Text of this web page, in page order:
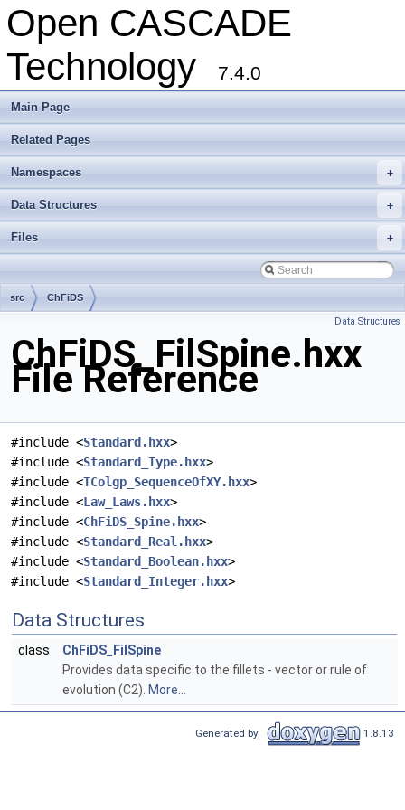
Open CASCADE
Technology
7.4.0
Main Page
Related Pages
+
Namespaces
+
Data Structures
+
Files
src ChFiDS
Data Structures
ChFiDS_FilSpine.hxx
File Reference
#include <Standard.hxx>
#include <Standard_Type.hxx>
#include <TColgp_SequenceOfXY.hxx>
#include <Law_Laws.hxx>
#include <ChFiDS_Spine.hxx>
#include <Standard_Real.hxx>
#include <Standard_Boolean.hxx>
#include <Standard_Integer.hxx>
Data Structures
class
ChFiDS_FilSpine
Provides data specific to the fillets - vector or rule of
evolution (C2). More...
Generated by 1.8.13